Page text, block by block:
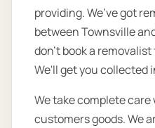
providing. We’ve got
between Townsville
don’t book a
We'll get you collected
We take complete
customers goods. We